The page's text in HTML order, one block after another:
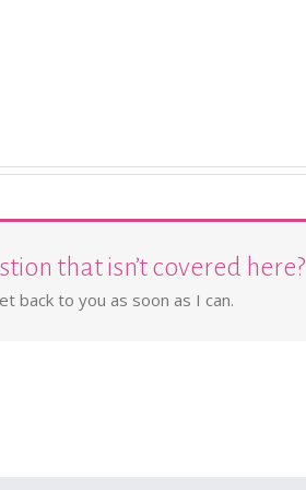
that isn’t covered here?
back to you as soon as I can.